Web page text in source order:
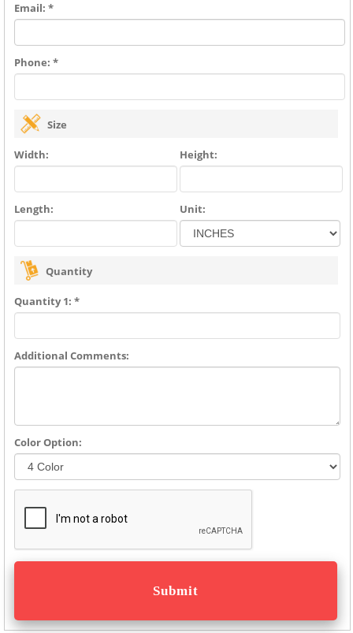
Email: *
Phone: *
Size
Width: Height:
Length: Unit:
Quantity
Quantity 1: *
Additional Comments:
Color Option: